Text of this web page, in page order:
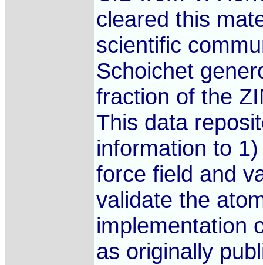
cleared this
scientific
Schoichet
fraction of the
This data
information to
force field and
validate the
implementation
as originally